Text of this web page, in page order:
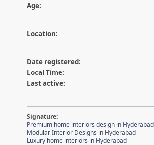
Age:
Location:
Date registered:
Local Time:
Last active:
Signature:
Premium home interiors design in Hyderabad
Modular Interior Designs in Hyderabad
Luxury home interiors in Hyderabad